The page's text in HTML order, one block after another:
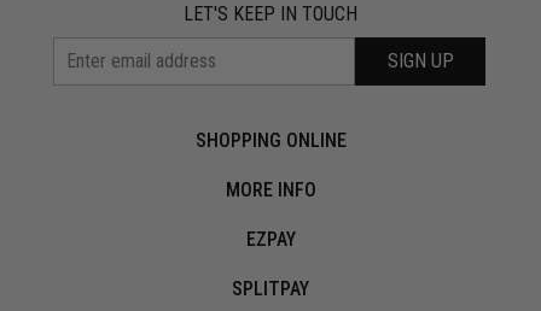
LET'S KEEP IN TOUCH
SIGN UP
SHOPPING ONLINE
MORE INFO
EZPAY
SPLITPAY